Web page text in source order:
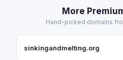
More
Hand-picked domains
sinkingandmelting.org